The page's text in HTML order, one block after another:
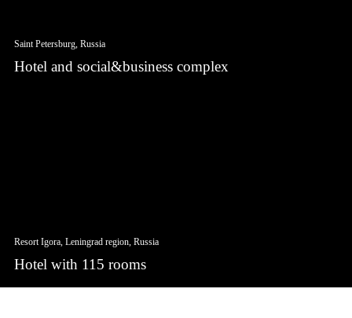
Saint Petersburg, Russia
Hotel and social&business complex
Resort Igora, Leningrad region, Russia
Hotel with 115 rooms